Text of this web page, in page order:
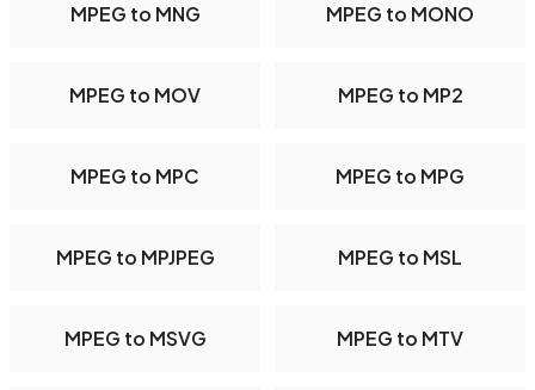
MPEG to MNG MPEG to MONO
MPEG to MOV MPEG to MP2
MPEG to MPC MPEG to MPG
MPEG to MPJPEG MPEG to MSL
MPEG to MSVG MPEG to MTV